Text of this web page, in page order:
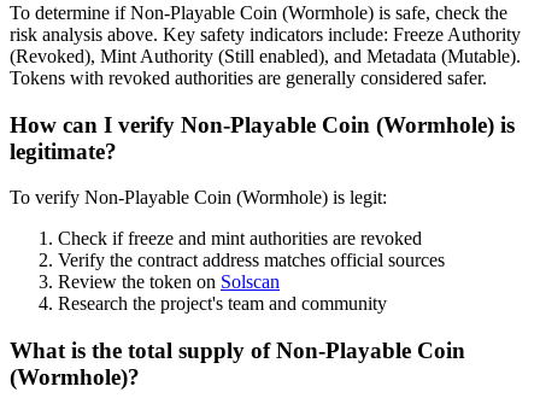
To determine if Non-Playable Coin (Wormhole) is safe, check the
risk analysis above. Key safety indicators include: Freeze Authority
(Revoked), Mint Authority (Still enabled), and Metadata (Mutable).
Tokens with revoked authorities are generally considered safer.
How can I verify Non-Playable Coin (Wormhole) is
legitimate?
To verify Non-Playable Coin (Wormhole) is legit:
Check if freeze and mint authorities are revoked
Verify the contract address matches official sources
Review the token on Solscan
Research the project's team and community
What is the total supply of Non-Playable Coin
(Wormhole)?